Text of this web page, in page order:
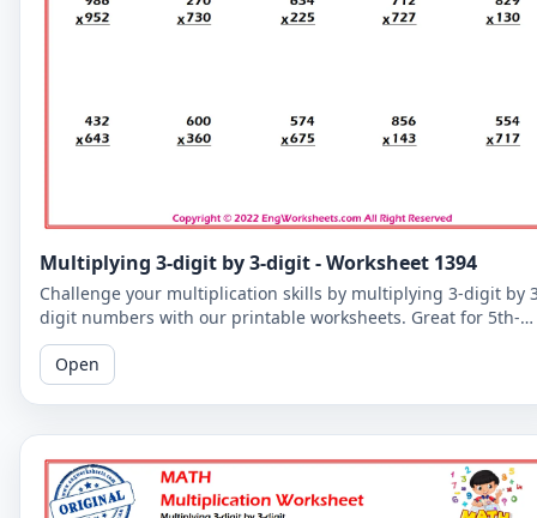
Multiplying 3-digit by 3-digit - Worksheet 1394
Challenge your multiplication skills by multiplying 3-digit by
digit numbers with our printable worksheets. Great for 5th-
grade students to improve their math fluency.
Open